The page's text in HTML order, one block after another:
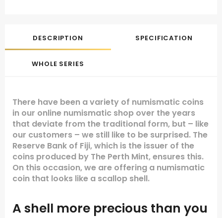
DESCRIPTION SPECIFICATION
WHOLE SERIES
There have been a variety of numismatic coins
in our online numismatic shop over the years
that deviate from the traditional form, but – like
our customers – we still like to be surprised. The
Reserve Bank of Fiji, which is the issuer of the
coins produced by The Perth Mint, ensures this.
On this occasion, we are offering a numismatic
coin that looks like a scallop shell.
A shell more precious than you